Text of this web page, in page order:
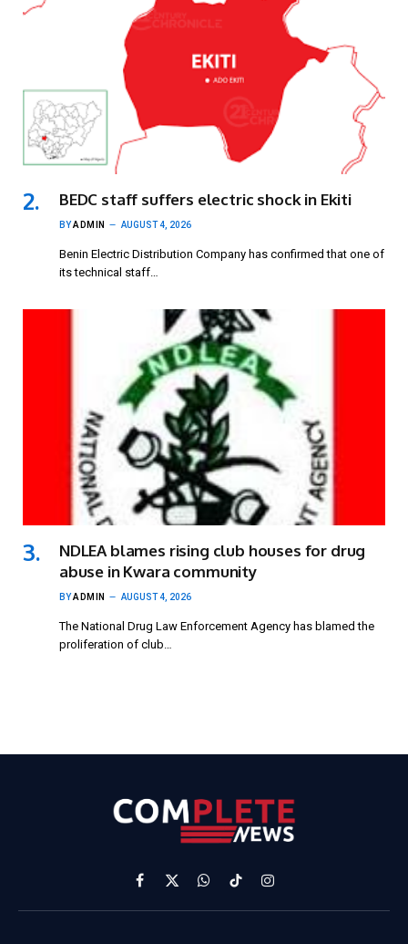
BEDC staff suffers electric shock in Ekiti
BYADMIN AUGUST 4, 2026
Benin Electric Distribution Company has confirmed that one of
its technical staff…
NDLEA blames rising club houses for drug
abuse in Kwara community
BYADMIN AUGUST 4, 2026
The National Drug Law Enforcement Agency has blamed the
proliferation of club…
Facebook
X
(Twitter)
WhatsApp
TikTokInstagram